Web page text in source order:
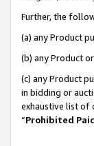
Further, the
(a) any Product
(b) any Product
(c) any Product
in bidding or
exhaustive list of
“Prohibited